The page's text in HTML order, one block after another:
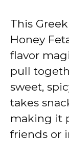
This
Honey
flavor
pull
sweet,
takes
making it
friends or